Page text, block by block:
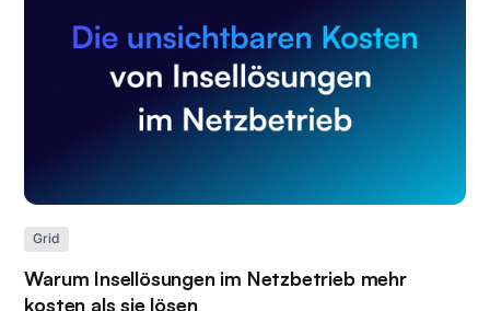
Grid
Warum Insellösungen im Netzbetrieb mehr
kosten als sie lösen